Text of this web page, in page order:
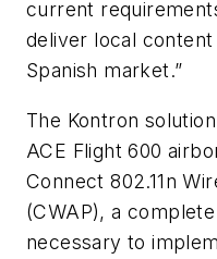
current
deliver local
Spanish market.”
The Kontron
ACE Flight 600
Connect 802.11n
(CWAP), a
necessary to